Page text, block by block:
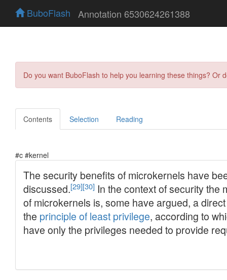
BuboFlash Annotation 6530624261388
Do you want BuboFlash to help you learning these things?
Contents Selection Reading
#c #kernel